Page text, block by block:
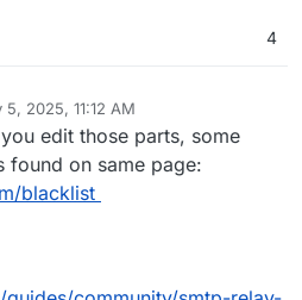
4
5, 2025, 11:12 AM
May 5, 2025, 11:12 AM
edit those parts, some
found on same page:
blacklist